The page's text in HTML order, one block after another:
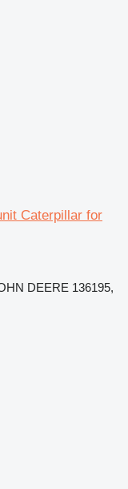
Caterpillar for
DEERE 136195,